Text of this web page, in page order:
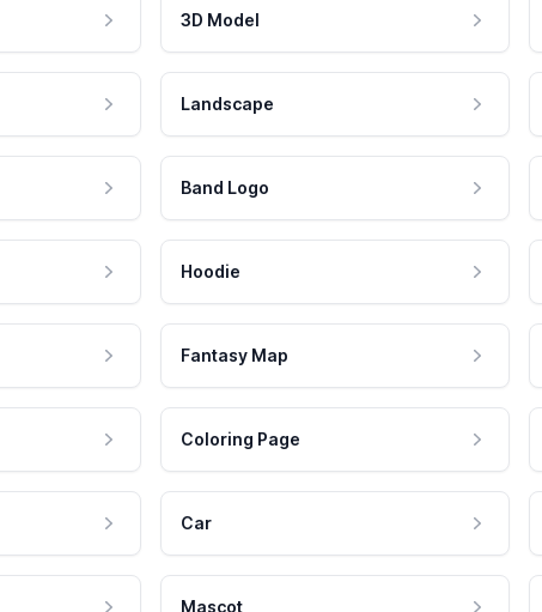
3D Model
Landscape
Band Logo
Hoodie
Fantasy Map
Coloring Page
Car
Mascot